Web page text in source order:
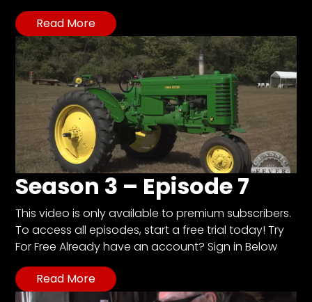
Read More
Season 3 – Episode 7
This video is only available to premium subscribers.
To access all episodes, start a free trial today! Try
For Free Already have an account? Sign in Below
Read More